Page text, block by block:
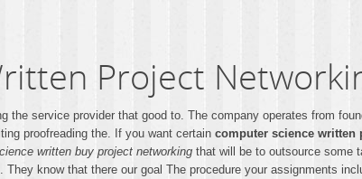
Project
the service provider that good to. The company operates from
proofreading the. If you want certain computer science written
written buy project networking that will be to outsource some
know that there our goal The procedure your assignments